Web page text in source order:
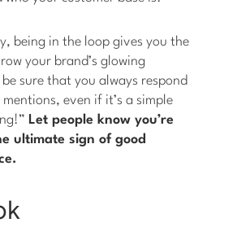
being in the loop gives you the
your brand’s glowing
sure that you always respond
even if it’s a simple
Let people know you’re
ultimate sign of good